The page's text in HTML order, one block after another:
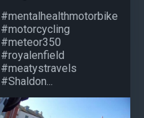
#mentalhealthmotorbike
#motorcycling
#meteor350
#royalenfield
#meatystravels
#Shaldon...